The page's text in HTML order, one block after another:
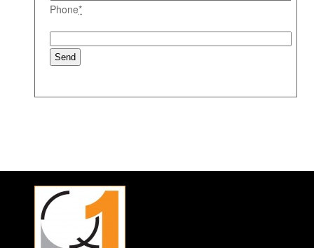
Phone*